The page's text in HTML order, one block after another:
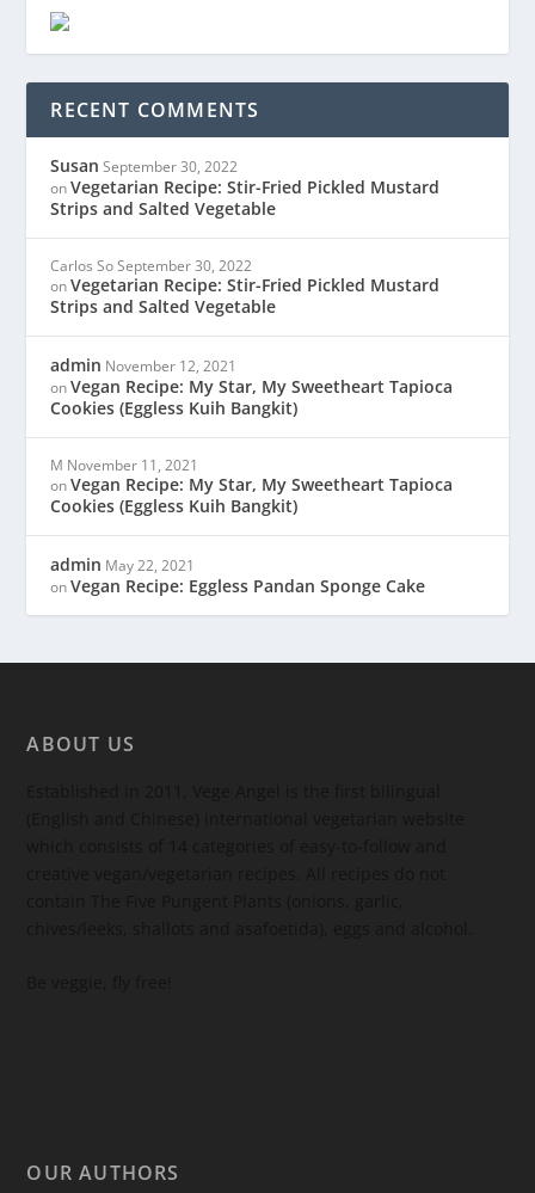
RECENT COMMENTS
Susan September 30, 2022
onVegetarian Recipe: Stir-Fried Pickled Mustard
Strips and Salted Vegetable
Carlos So September 30, 2022
onVegetarian Recipe: Stir-Fried Pickled Mustard
Strips and Salted Vegetable
admin November 12, 2021
onVegan Recipe: My Star, My Sweetheart Tapioca
Cookies (Eggless Kuih Bangkit)
M November 11, 2021
onVegan Recipe: My Star, My Sweetheart Tapioca
Cookies (Eggless Kuih Bangkit)
admin May 22, 2021
onVegan Recipe: Eggless Pandan Sponge Cake
ABOUT US
OUR AUTHORS